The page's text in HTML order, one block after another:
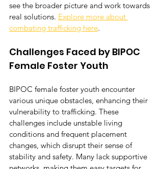
see the broader picture and work towards
real solutions. Explore more about
combating trafficking here.
Challenges Faced by BIPOC
Female Foster Youth
BIPOC female foster youth encounter
various unique obstacles, enhancing their
vulnerability to trafficking. These
challenges include unstable living
conditions and frequent placement
changes, which disrupt their sense of
stability and safety. Many lack supportive